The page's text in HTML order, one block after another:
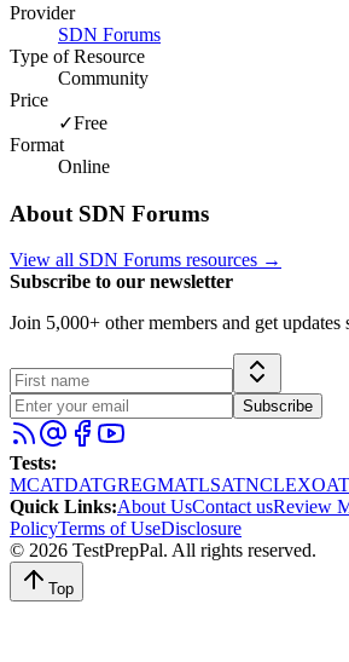
Provider
SDN Forums
Type of Resource
Community
Price
✓Free
Format
Online
About SDN Forums
View all SDN Forums resources →
Subscribe to our newsletter
Join 5,000+ other members and get
Subscribe
Tests:
MCATDATGREGMATLSATNCLEXOAT
Quick Links:About UsContact usReview
PolicyTerms of UseDisclosure
© 2026 TestPrepPal. All rights reserved.
Top